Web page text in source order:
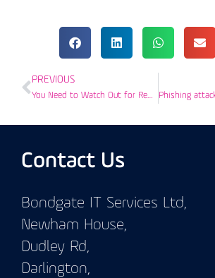
PREVIOUS
You Need to Watch Out for Reply-Chain Phishing Attacks
Contact Us
Bondgate IT Services Ltd,
Newham House,
Dudley Rd,
Darlington,